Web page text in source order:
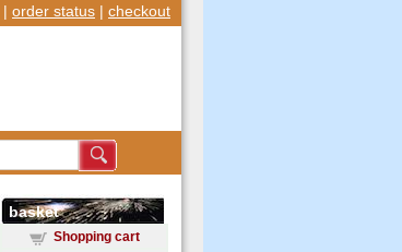
| order status | checkout
basket
Shopping cart